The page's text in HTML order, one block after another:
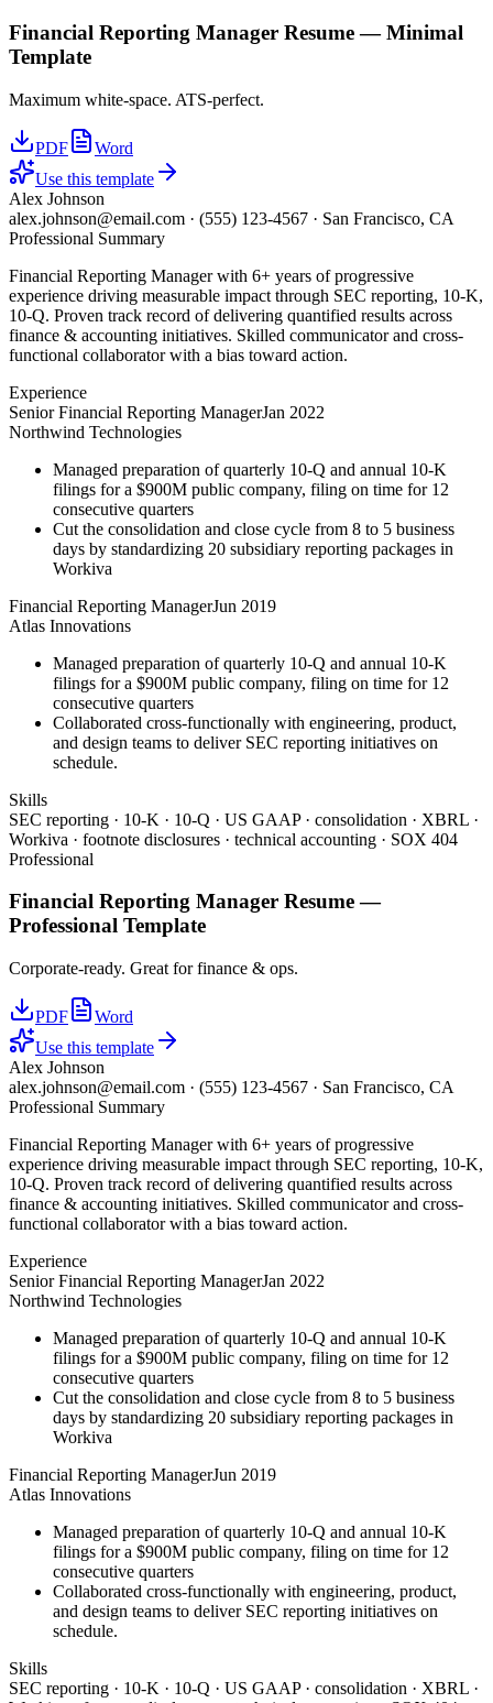
Financial Reporting Manager Resume —Minimal
Template
Maximum white-space. ATS-perfect.
PDF
Word
Use this template
Alex Johnson
alex.johnson@email.com · (555) 123-4567 · San Francisco, CA
Professional Summary
Financial Reporting Manager with 6+ years of progressive
experience driving measurable impact through SEC reporting, 10-K,
10-Q. Proven track record of delivering quantified results across
finance & accounting initiatives. Skilled communicator and cross-
functional collaborator with a bias toward action.
Experience
Senior Financial Reporting ManagerJan 2022
Northwind Technologies
Managed preparation of quarterly 10-Q and annual 10-K
filings for a $900M public company, filing on time for 12
consecutive quarters
Cut the consolidation and close cycle from 8 to 5 business
days by standardizing 20 subsidiary reporting packages in
Workiva
Financial Reporting ManagerJun 2019
Atlas Innovations
Managed preparation of quarterly 10-Q and annual 10-K
filings for a $900M public company, filing on time for 12
consecutive quarters
Collaborated cross-functionally with engineering, product,
and design teams to deliver SEC reporting initiatives on
schedule.
Skills
SEC reporting · 10-K · 10-Q · US GAAP · consolidation · XBRL ·
Workiva · footnote disclosures · technical accounting · SOX 404
Professional
Financial Reporting Manager Resume —
Professional Template
Corporate-ready. Great for finance & ops.
PDF
Word
Use this template
Alex Johnson
alex.johnson@email.com · (555) 123-4567 · San Francisco, CA
Professional Summary
Financial Reporting Manager with 6+ years of progressive
experience driving measurable impact through SEC reporting, 10-K,
10-Q. Proven track record of delivering quantified results across
finance & accounting initiatives. Skilled communicator and cross-
functional collaborator with a bias toward action.
Experience
Senior Financial Reporting ManagerJan 2022
Northwind Technologies
Managed preparation of quarterly 10-Q and annual 10-K
filings for a $900M public company, filing on time for 12
consecutive quarters
Cut the consolidation and close cycle from 8 to 5 business
days by standardizing 20 subsidiary reporting packages in
Workiva
Financial Reporting ManagerJun 2019
Atlas Innovations
Managed preparation of quarterly 10-Q and annual 10-K
filings for a $900M public company, filing on time for 12
consecutive quarters
Collaborated cross-functionally with engineering, product,
and design teams to deliver SEC reporting initiatives on
schedule.
Skills
SEC reporting · 10-K · 10-Q · US GAAP · consolidation · XBRL ·